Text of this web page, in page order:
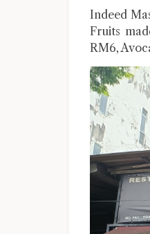
Indeed
Fruits
RM6,